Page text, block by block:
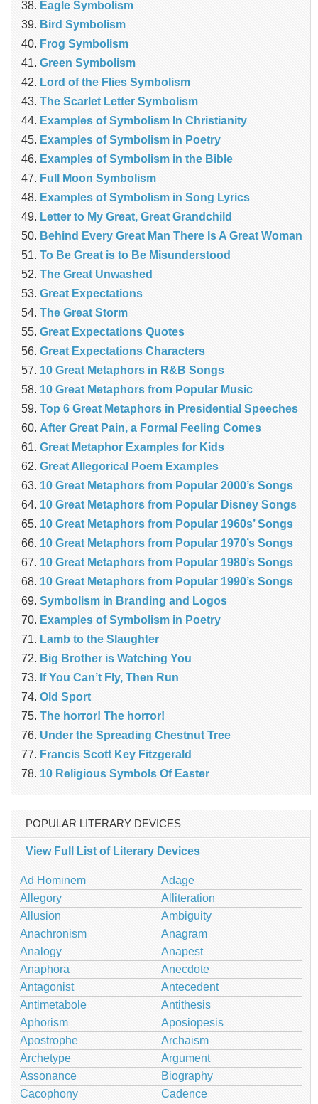
Eagle Symbolism
Bird Symbolism
Frog Symbolism
Green Symbolism
Lord of the Flies Symbolism
The Scarlet Letter Symbolism
Examples of Symbolism In Christianity
Examples of Symbolism in Poetry
Examples of Symbolism in the Bible
Full Moon Symbolism
Examples of Symbolism in Song Lyrics
Letter to My Great, Great Grandchild
Behind Every Great Man There Is A Great Woman
To Be Great is to Be Misunderstood
The Great Unwashed
Great Expectations
The Great Storm
Great Expectations Quotes
Great Expectations Characters
10 Great Metaphors in R&B Songs
10 Great Metaphors from Popular Music
Top 6 Great Metaphors in Presidential Speeches
After Great Pain, a Formal Feeling Comes
Great Metaphor Examples for Kids
Great Allegorical Poem Examples
10 Great Metaphors from Popular 2000’s Songs
10 Great Metaphors from Popular Disney Songs
10 Great Metaphors from Popular 1960s’ Songs
10 Great Metaphors from Popular 1970’s Songs
10 Great Metaphors from Popular 1980’s Songs
10 Great Metaphors from Popular 1990’s Songs
Symbolism in Branding and Logos
Examples of Symbolism in Poetry
Lamb to the Slaughter
Big Brother is Watching You
If You Can’t Fly, Then Run
Old Sport
The horror! The horror!
Under the Spreading Chestnut Tree
Francis Scott Key Fitzgerald
10 Religious Symbols Of Easter
POPULAR LITERARY DEVICES
View Full List of Literary Devices
Ad Hominem
Adage
Allegory
Alliteration
Allusion
Ambiguity
Anachronism
Anagram
Analogy
Anapest
Anaphora
Anecdote
Antagonist
Antecedent
Antimetabole
Antithesis
Aphorism
Aposiopesis
Apostrophe
Archaism
Archetype
Argument
Assonance
Biography
Cacophony
Cadence